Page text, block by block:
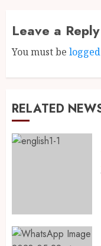
Leave a Reply
You must be
RELATED